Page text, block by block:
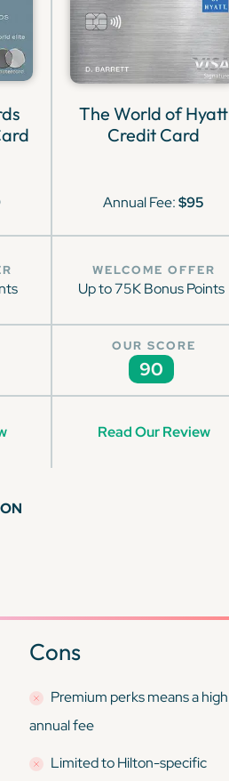
The World of Hyatt
Credit Card
Annual Fee:$95
WELCOME OFFER
Up to 75K Bonus Points
OUR SCORE
90
Read Our Review
Cons
Premium perks means a high
annual fee
Limited to Hilton-specific